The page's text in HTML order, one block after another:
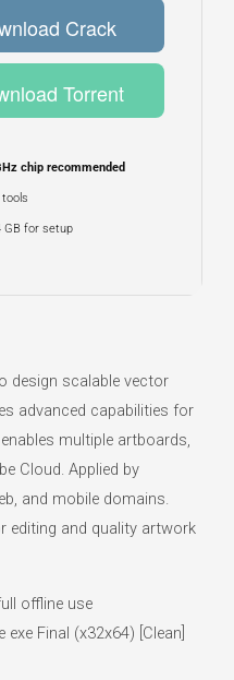
Crack
Torrent
chip recommended
for setup
design scalable vector
advanced capabilities for
multiple artboards,
Cloud. Applied by
and mobile domains.
editing and quality artwork
offline use
Final (x32x64) [Clean]